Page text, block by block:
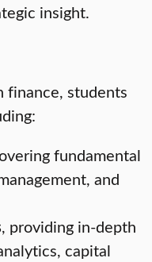
insight.
finance, students
fundamental
and
, providing in-depth
capital